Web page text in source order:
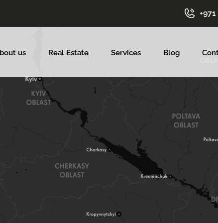
us Real Estate Services Blog